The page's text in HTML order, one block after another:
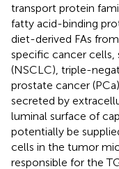
transport protein
fatty acid-binding
diet-derived FAs
specific cancer
(NSCLC), triple-
prostate cancer
secreted by
luminal surface of
potentially be
cells in the tumor
responsible for the